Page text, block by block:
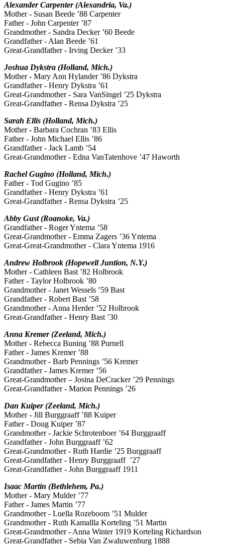
Alexander Carpenter (Alexandria, Va.)
Mother - Susan Beede ’88 Carpenter
Father - John Carpenter ’87
Grandmother - Sandra Decker ’60 Beede
Grandfather - Alan Beede ’61
Great-Grandfather - Irving Decker ’33
Joshua Dykstra (Holland, Mich.)
Mother - Mary Ann Hylander ’86 Dykstra
Grandfather - Henry Dykstra ’61
Great-Grandmother - Sara VanSingel ’25 Dykstra
Great-Grandfather - Rensa Dykstra ’25
Sarah Ellis (Holland, Mich.)
Mother - Barbara Cochran ’83 Ellis
Father - John Michael Ellis ’86
Grandfather - Jack Lamb ’54
Great-Grandmother - Edna VanTatenhove ’47 Haworth
Rachel Gugino (Holland, Mich.)
Father - Tod Gugino ’85
Grandfather - Henry Dykstra ’61
Great-Grandfather - Rensa Dykstra ’25
Abby Gust (Roanoke, Va.)
Grandfather - Roger Yntema ’58
Great-Grandmother - Emma Zagers ’36 Yntema
Great-Great-Grandmother - Clara Yntema 1916
Andrew Holbrook (Hopewell Juntion, N.Y.)
Mother - Cathleen Bast ’82 Holbrook
Father - Taylor Holbrook ’80
Grandmother - Janet Wessels ’59 Bast
Grandfather - Robert Bast ’58
Grandmother - Anna Herder ’52 Holbrook
Great-Grandfather - Henry Bast ’30
Anna Kremer (Zeeland, Mich.)
Mother - Rebecca Buning ’88 Purnell
Father - James Kremer ’88
Grandmother - Barb Pennings ’56 Kremer
Grandfather - James Kremer ’56
Great-Grandmother – Josina DeCracker ’29 Pennings
Great-Grandfather - Marion Pennings ’26
Dan Kuiper (Zeeland, Mich.)
Mother - Jill Burggraaff ’88 Kuiper
Father - Doug Kuiper ’87
Grandmother - Jackie Schrotenboer ’64 Burggraaff
Grandfather - John Burggraaff ’62
Great-Grandmother - Ruth Hardie ’25 Burggraaff
Great-Grandfather - Henry Burggraaff ’27
Great-Grandfather - John Burggraaff 1911
Isaac Martin (Bethlehem, Pa.)
Mother - Mary Mulder ’77
Father - James Martin ’77
Grandmother - Luella Rozeboom ’51 Mulder
Grandmother - Ruth Kamallla Korteling ’51 Martin
Great-Grandmother - Anna Winter 1919 Korteling Richardson
Great-Grandfather - Sebia Van Zwaluwenburg 1888